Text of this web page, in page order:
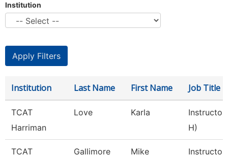
Institution
Institution Last Name First Name Job Title
TCAT
Harriman
Love Karla
H)
TCAT
Gallimore Mike
Instructor